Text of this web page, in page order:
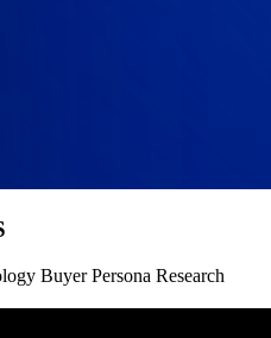
Buyer Persona Research